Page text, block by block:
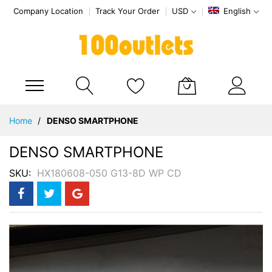
Company Location Track Your Order USD English
Home DENSO SMARTPHONE
DENSO SMARTPHONE
SKU HX180608-050 G13-8D WP CD
Skip
to
the